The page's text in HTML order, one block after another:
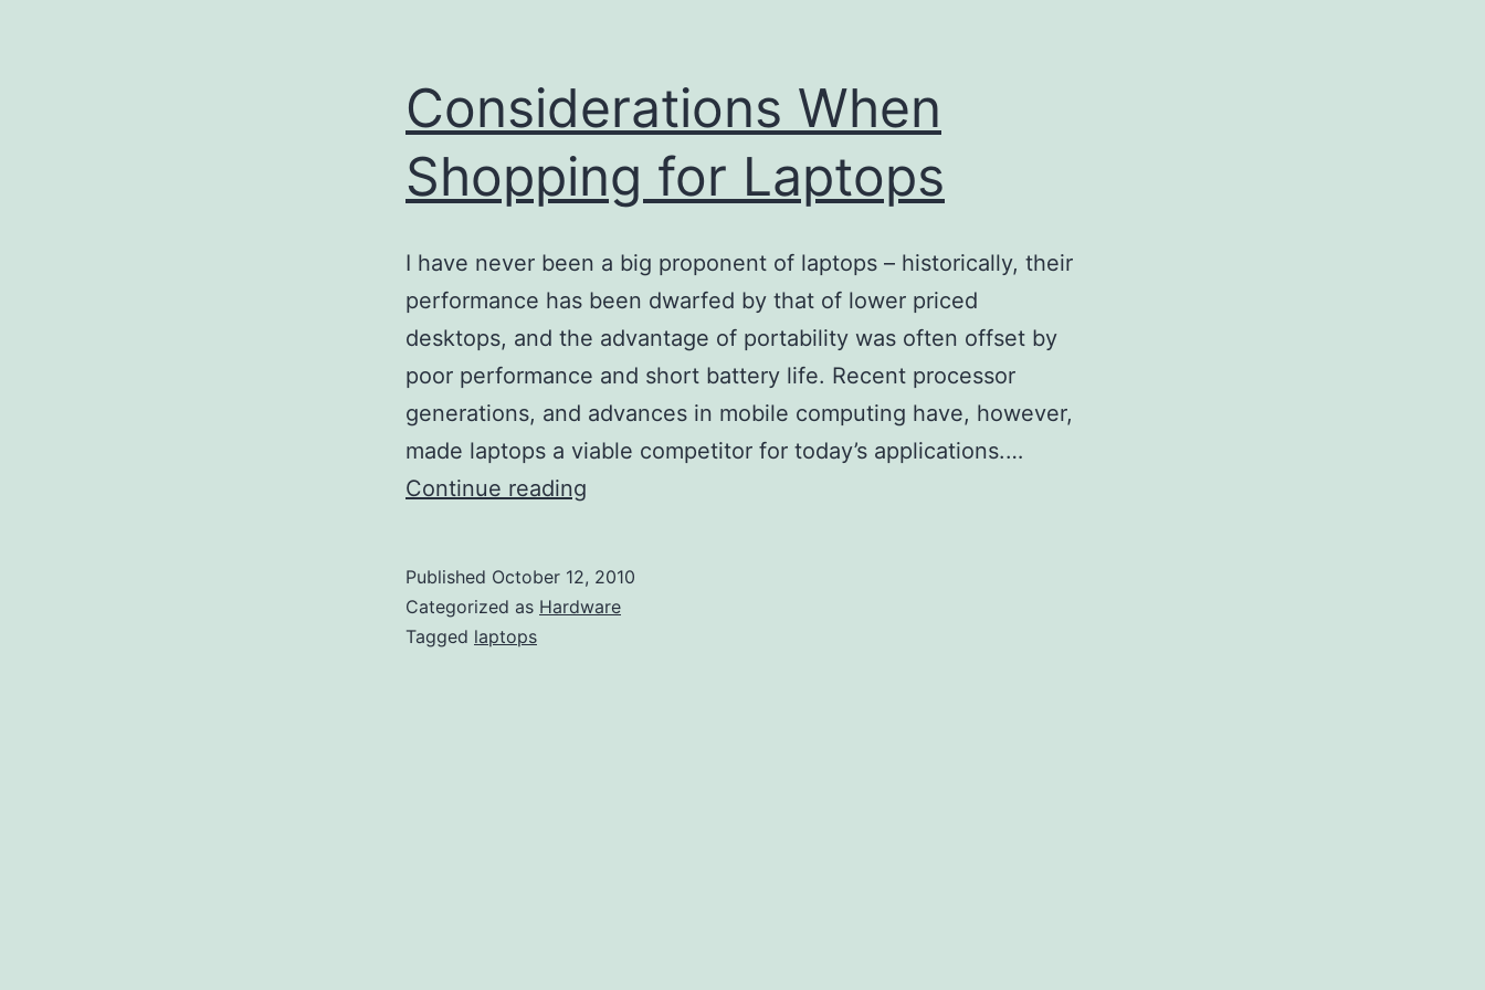
Considerations When
Shopping for Laptops
I have never been a big proponent of laptops – historically, their
performance has been dwarfed by that of lower priced
desktops, and the advantage of portability was often offset by
poor performance and short battery life. Recent processor
generations, and advances in mobile computing have, however,
made laptops a viable competitor for today’s applications.…
Continue reading
for
Published October 12, 2010
Categorized as Hardware
Tagged laptops